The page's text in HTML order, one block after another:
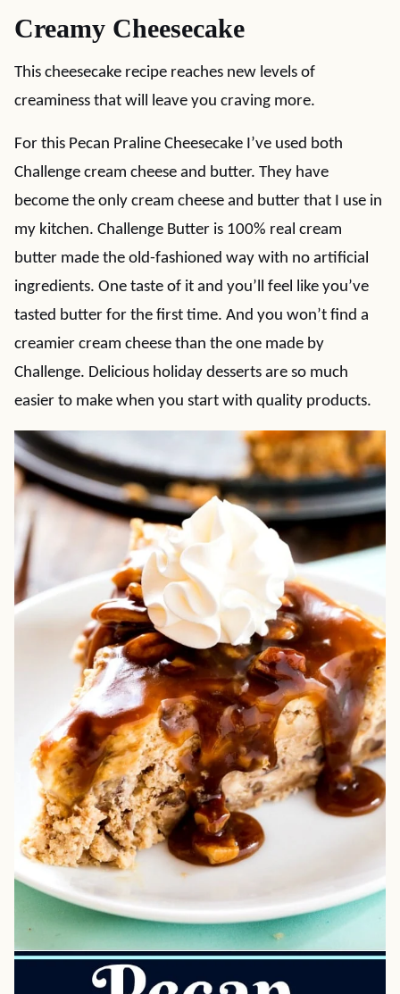
Creamy Cheesecake
This cheesecake recipe reaches new levels of
creaminess that will leave you craving more.
For this Pecan Praline Cheesecake I’ve used both
Challenge cream cheese and butter. They have
become the only cream cheese and butter that I use in
my kitchen. Challenge Butter is 100% real cream
butter made the old-fashioned way with no artificial
ingredients. One taste of it and you’ll feel like you’ve
tasted butter for the first time. And you won’t find a
creamier cream cheese than the one made by
Challenge. Delicious holiday desserts are so much
easier to make when you start with quality products.